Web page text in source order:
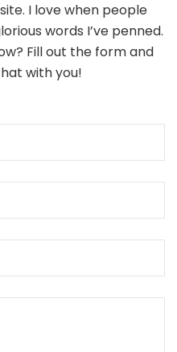
I love when people
words I’ve penned.
Fill out the form and
with you!